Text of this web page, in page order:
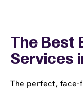
The Best
Services
The perfect,